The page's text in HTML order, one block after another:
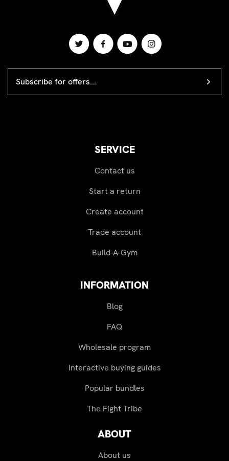
ADDRESS
SERVICE
Contact us
Start a return
Create account
Trade account
Build-A-Gym
INFORMATION
Blog
FAQ
Wholesale program
Interactive buying guides
Popular bundles
The Fight Tribe
ABOUT
About us